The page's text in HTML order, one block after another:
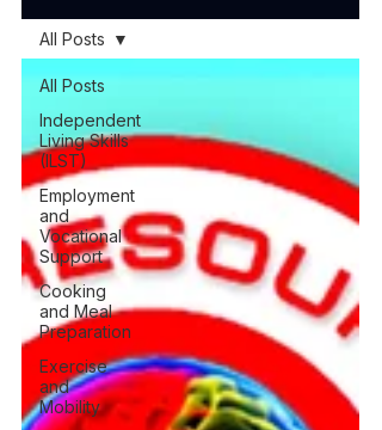
All Posts
Independent
Living Skills
(ILST)
Employment
and
Vocational
Support
Cooking
and Meal
Preparation
Exercise
and
Mobility
All Posts